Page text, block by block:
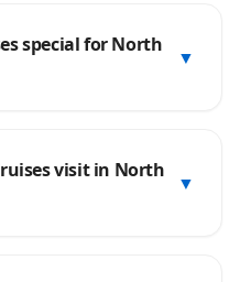
special for North
▼
visit in North
▼